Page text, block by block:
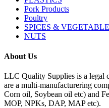
Pork Products
Poultry
SPICES &
NUTS
About Us
LLC Quality Supplies is a legal
are a multi-manufacturering
Corn oil, Soybean oil etc) and
MOP, NPKs, DAP, MAP etc).